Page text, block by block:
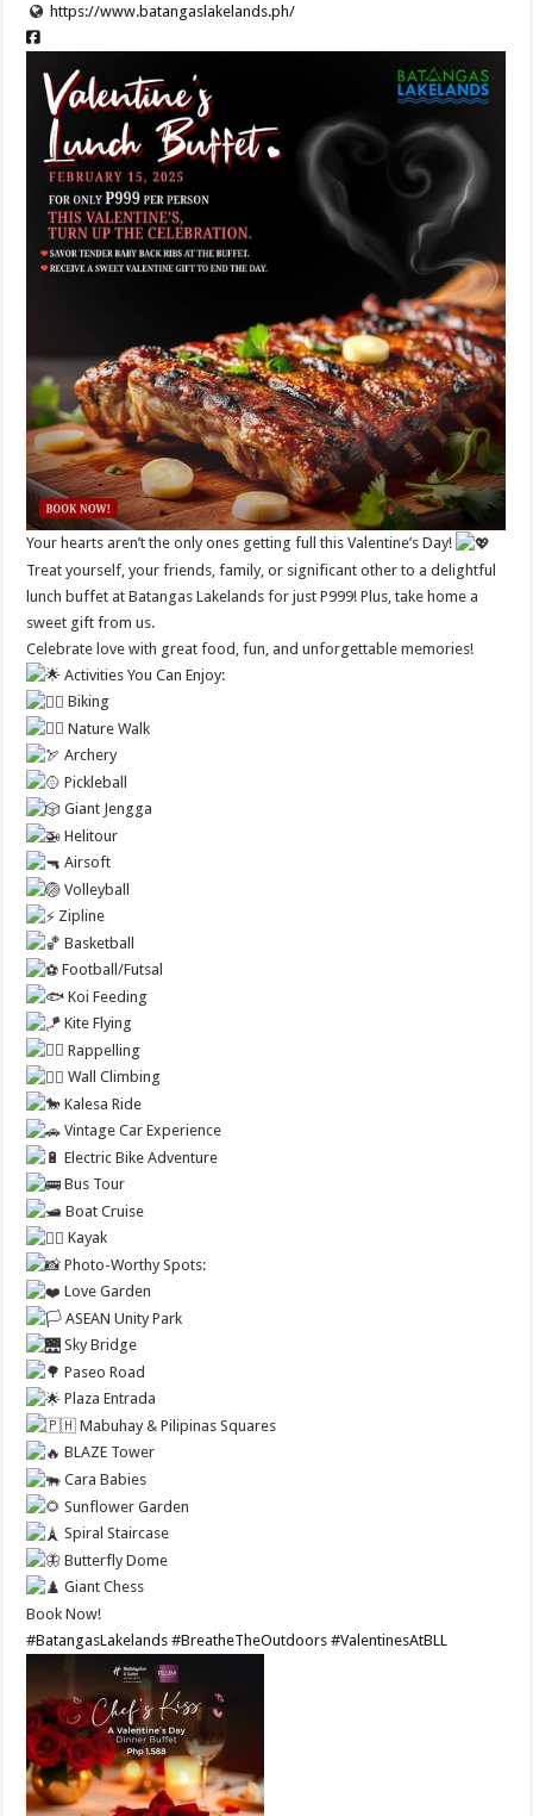
https://www.batangaslakelands.ph/
Your hearts aren’t the only ones getting full this Valentine’s Day!
Treat yourself, your friends, family, or significant other to a delightful
lunch buffet at Batangas Lakelands for just P999! Plus, take home a
sweet gift from us.
Celebrate love with great food, fun, and unforgettable memories!
Activities You Can Enjoy:
Biking
Nature Walk
Archery
Pickleball
Giant Jengga
Helitour
Airsoft
Volleyball
Zipline
Basketball
Football/Futsal
Koi Feeding
Kite Flying
Rappelling
Wall Climbing
Kalesa Ride
Vintage Car Experience
Electric Bike Adventure
Bus Tour
Boat Cruise
Kayak
Photo-Worthy Spots:
Love Garden
ASEAN Unity Park
Sky Bridge
Paseo Road
Plaza Entrada
Mabuhay & Pilipinas Squares
BLAZE Tower
Cara Babies
Sunflower Garden
Spiral Staircase
Butterfly Dome
Giant Chess
Book Now!
#BatangasLakelands #BreatheTheOutdoors #ValentinesAtBLL